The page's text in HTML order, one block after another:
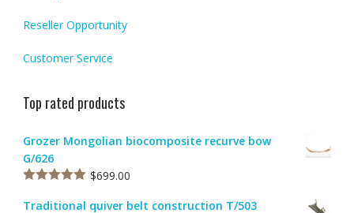
Reseller Opportunity
Customer Service
Top rated products
Grozer Mongolian biocomposite recurve bow
G/626
out of 5
$699.00
Traditional quiver belt construction T/503